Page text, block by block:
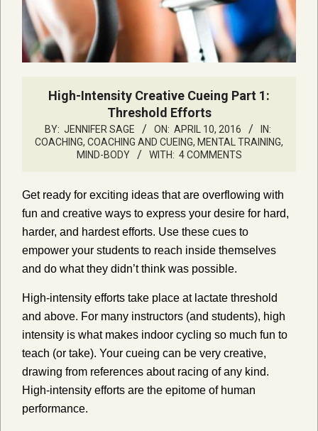
High-Intensity Creative Cueing Part 1:
Threshold Efforts
BY: JENNIFER SAGE ON: APRIL 10, 2016
IN:
COACHING, COACHING AND CUEING, MENTAL TRAINING,
MIND-BODY
WITH: 4 COMMENTS
Get ready for exciting ideas that are overflowing with
fun and creative ways to express your desire for hard,
harder, and hardest efforts. Use these cues to
empower your students to reach inside themselves
and do what they didn’t think was possible.
High-intensity efforts take place at lactate threshold
and above. For many instructors (and students), high
intensity is what makes indoor cycling so much fun to
teach (or take). Your cueing can be very creative,
drawing from references about racing of any kind.
High-intensity efforts are the epitome of human
performance.